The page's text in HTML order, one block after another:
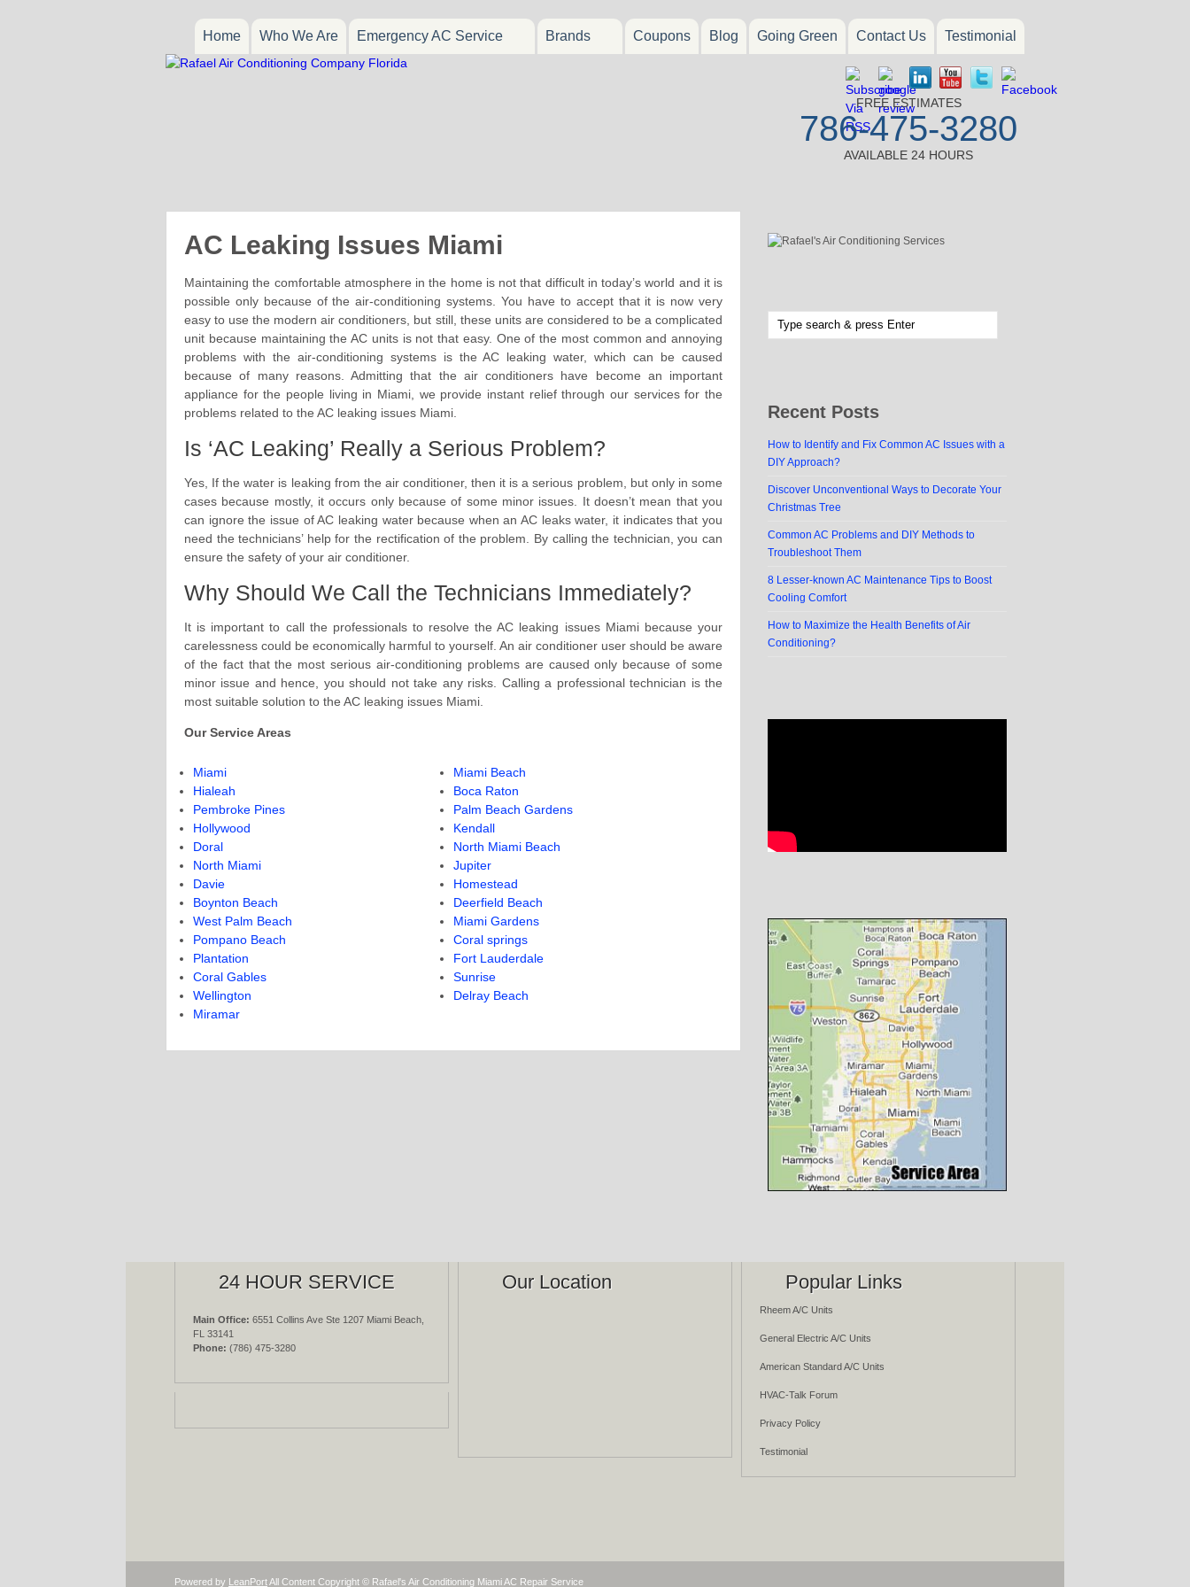
Home Who We Are Emergency AC Service Brands Coupons Blog Going Green Contact Us Testimonial
FREE ESTIMATES
786-475-3280
AVAILABLE 24 HOURS
AC Leaking Issues Miami
Maintaining the comfortable atmosphere in the home is not that difficult in today’s world and it is
possible only because of the air-conditioning systems. You have to accept that it is now very
easy to use the modern air conditioners, but still, these units are considered to be a complicated
unit because maintaining the AC units is not that easy. One of the most common and annoying
problems with the air-conditioning systems is the AC leaking water, which can be caused
because of many reasons. Admitting that the air conditioners have become an important
appliance for the people living in Miami, we provide instant relief through our services for the
problems related to the AC leaking issues Miami.
Is ‘AC Leaking’ Really a Serious Problem?
Yes, If the water is leaking from the air conditioner, then it is a serious problem, but only in some
cases because mostly, it occurs only because of some minor issues. It doesn’t mean that you
can ignore the issue of AC leaking water because when an AC leaks water, it indicates that you
need the technicians’ help for the rectification of the problem. By calling the technician, you can
ensure the safety of your air conditioner.
Why Should We Call the Technicians Immediately?
It is important to call the professionals to resolve the AC leaking issues Miami because your
carelessness could be economically harmful to yourself. An air conditioner user should be aware
of the fact that the most serious air-conditioning problems are caused only because of some
minor issue and hence, you should not take any risks. Calling a professional technician is the
most suitable solution to the AC leaking issues Miami.
Our Service Areas
Miami
Miami Beach
Hialeah
Boca Raton
Pembroke Pines
Palm Beach Gardens
Hollywood
Kendall
Doral
North Miami Beach
North Miami
Jupiter
Davie
Homestead
Boynton Beach
Deerfield Beach
West Palm Beach
Miami Gardens
Pompano Beach
Coral springs
Plantation
Fort Lauderdale
Coral Gables
Sunrise
Wellington
Delray Beach
Miramar
Recent Posts
How to Identify and Fix Common AC Issues with a
DIY Approach?
Discover Unconventional Ways to Decorate Your
Christmas Tree
Common AC Problems and DIY Methods to
Troubleshoot Them
8 Lesser-known AC Maintenance Tips to Boost
Cooling Comfort
How to Maximize the Health Benefits of Air
Conditioning?
24 HOUR SERVICE
Main Office: 6551 Collins Ave Ste 1207 Miami Beach,
FL 33141
Phone: (786) 475-3280
Our Location Popular Links
Rheem A/C Units
General Electric A/C Units
American Standard A/C Units
HVAC-Talk Forum
Privacy Policy
Testimonial
Powered by LeanPortAll Content Copyright © Rafael's Air Conditioning Miami AC Repair Service